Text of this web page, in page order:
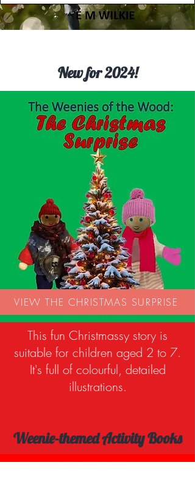
New for 2024!
VIEW THE CHRISTMAS SURPRISE
This fun Christmassy story is
suitable for children aged 2 to 7.
It's full of colourful, detailed
illustrations.
Weenie-themed Activity Books